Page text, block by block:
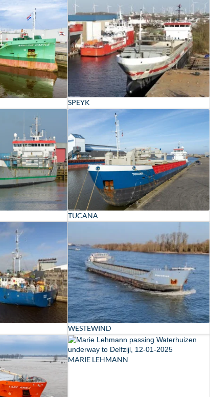
SPEYK
TUCANA
WESTEWIND
MARIE LEHMANN